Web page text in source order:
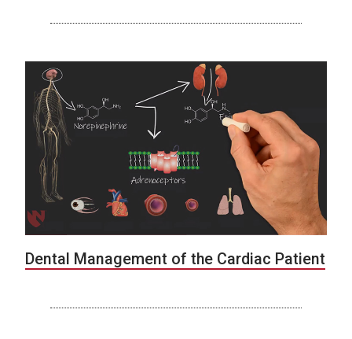
Dental Management of the Cardiac Patient